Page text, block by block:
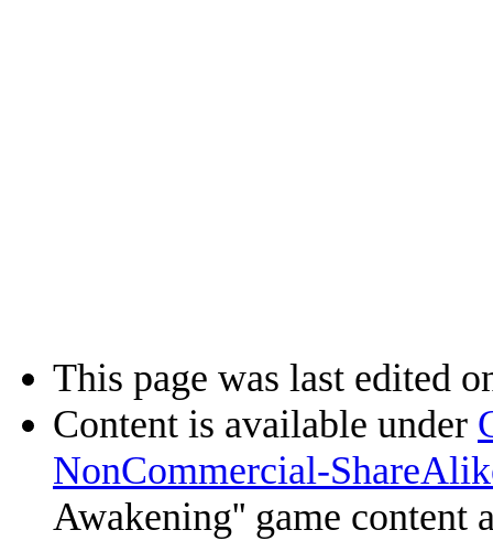
This page was last edited
Content is available under
NonCommercial-
Awakening'' game content